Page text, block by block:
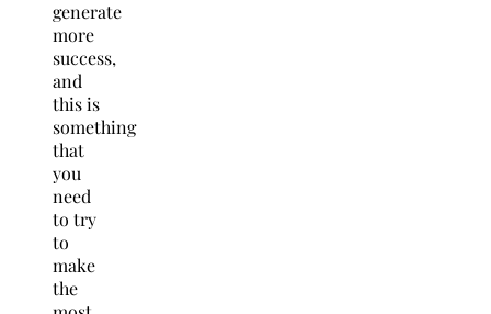
generate
more
success,
and
this is
something
that
you
need
to try
to
make
the